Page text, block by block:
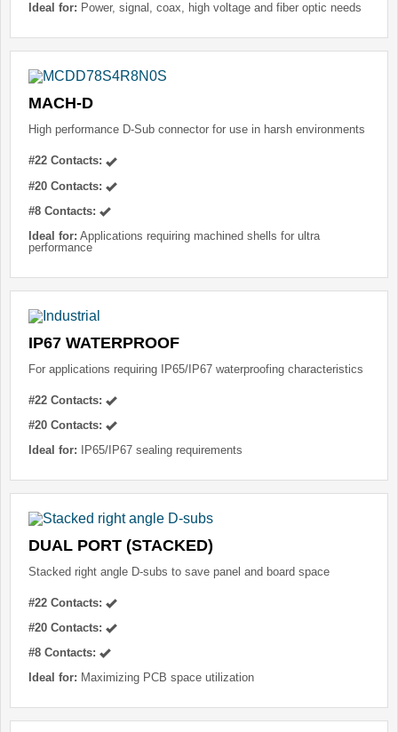
Ideal for: Power, signal, coax, high voltage and fiber optic needs
MACH-D
High performance D-Sub connector for use in harsh environments
#22 Contacts:
#20 Contacts:
#8 Contacts:
Ideal for: Applications requiring machined shells for ultra
performance
IP67 WATERPROOF
For applications requiring IP65/IP67 waterproofing characteristics
#22 Contacts:
#20 Contacts:
Ideal for: IP65/IP67 sealing requirements
DUAL PORT (STACKED)
Stacked right angle D-subs to save panel and board space
#22 Contacts:
#20 Contacts:
#8 Contacts:
Ideal for: Maximizing PCB space utilization